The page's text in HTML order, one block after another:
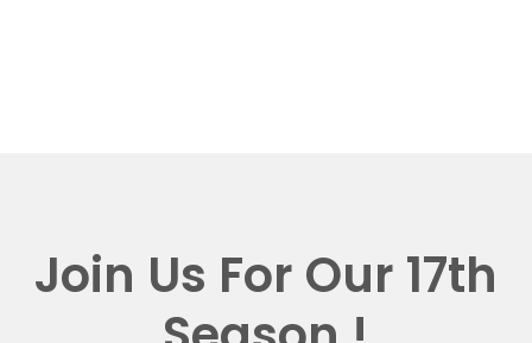
Join Us For Our 17th